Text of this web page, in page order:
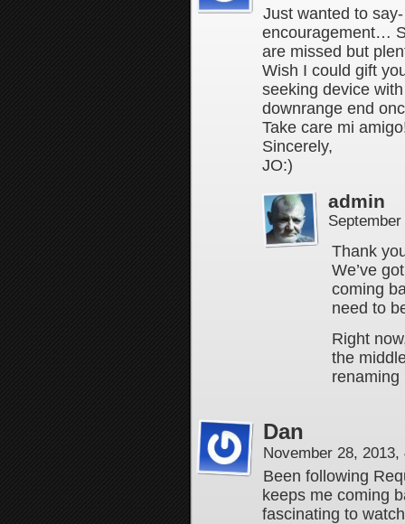
Just wanted to
encouragement…
are missed but
Wish I could gift
seeking device
downrange end
Take care mi
Sincerely,
JO:)
admin
Thank
We’ve
coming
need to
Right
the
renaming
Dan
November 28,
Been following
keeps me coming
fascinating to